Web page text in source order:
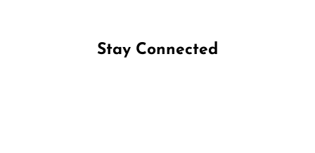
Stay Connected